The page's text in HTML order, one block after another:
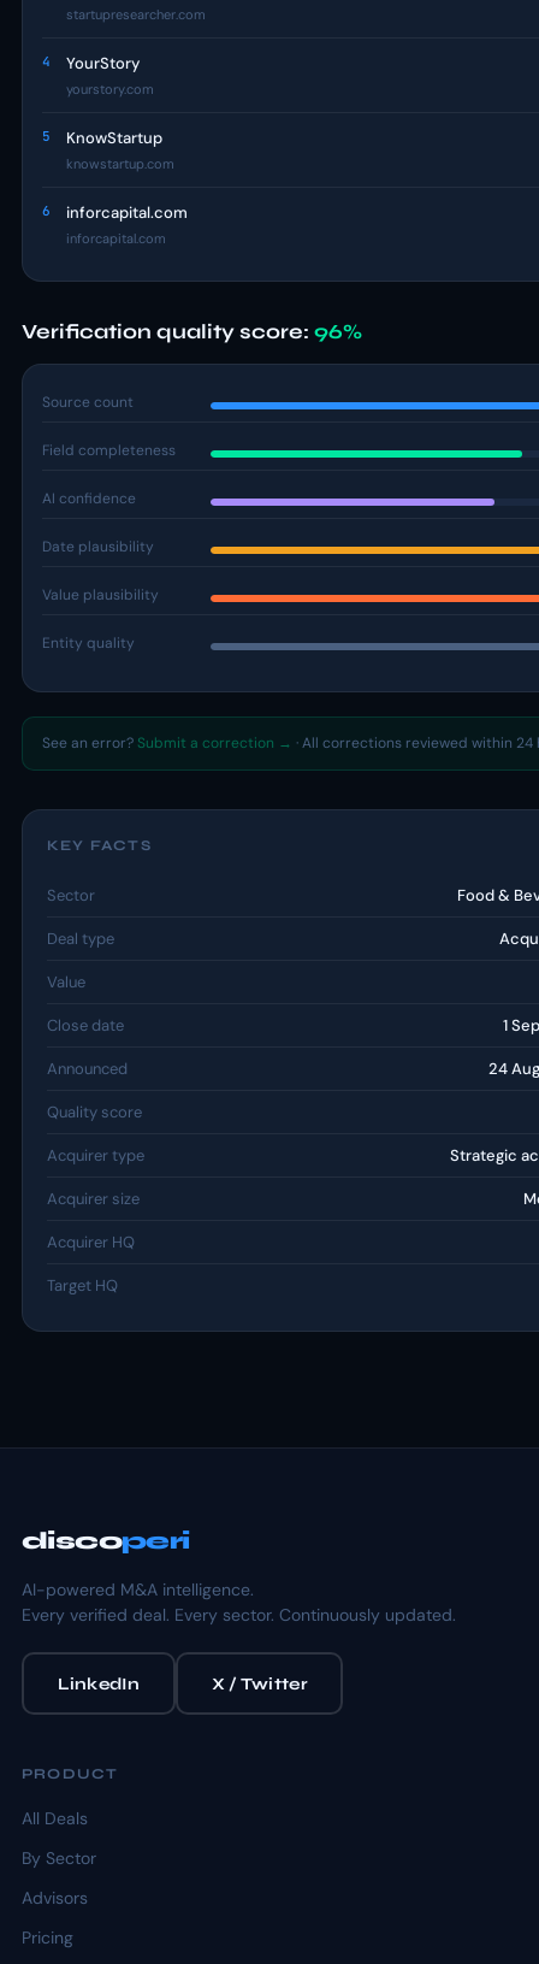
startupresearcher.com
4 YourStory
yourstory.com
5 KnowStartup
knowstartup.com
6 inforcapital.com
inforcapital.com
Verification quality score: 96%
Source count
Field completeness
AI confidence
Date plausibility
Value plausibility
Entity quality
See an error? Submit a correction → · All corrections reviewed within 24
KEY FACTS
Sector Food &
Deal type
Value
Close date 1
Announced 24
Quality score
Acquirer type Strategic
Acquirer size
Acquirer HQ
Target HQ
discoperi
AI-powered M&A intelligence.
Every verified deal. Every sector. Continuously updated.
LinkedIn X / Twitter
PRODUCT
All Deals
By Sector
Advisors
Pricing